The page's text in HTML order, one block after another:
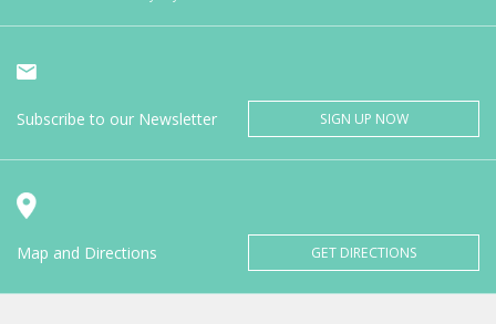
Subscribe to our Newsletter SIGN UP NOW
Map and Directions GET DIRECTIONS